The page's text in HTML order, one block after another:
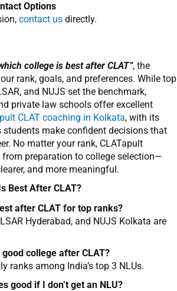
Options
contact us directly.
college is best after CLAT”, the
rank, goals, and preferences. While top
and NUJS set the benchmark,
private law schools offer excellent
CLAT coaching in Kolkata, with its
students make confident decisions that
No matter your rank, CLATapult
from preparation to college selection—
and more meaningful.
Best After CLAT?
after CLAT for top ranks?
Hyderabad, and NUJS Kolkata are
college after CLAT?
ranks among India’s top 3 NLUs.
good if I don’t get an NLU?